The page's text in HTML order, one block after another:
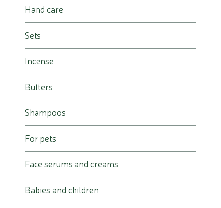
Hand care
Sets
Incense
Butters
Shampoos
For pets
Face serums and creams
Babies and children